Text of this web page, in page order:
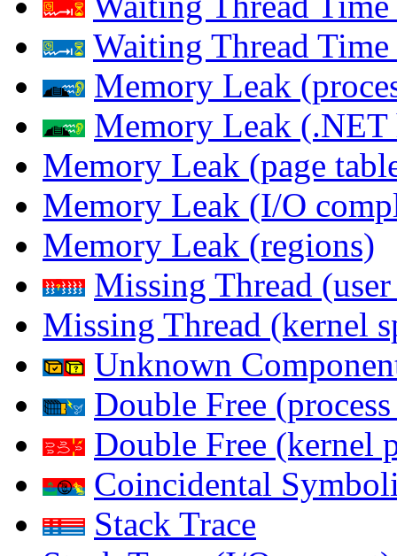
Waiting Thread
Memory Leak
Memory Leak (.NET
Memory Leak (page
Memory Leak (I/O
Memory Leak (regions)
Missing Thread (user
Missing Thread (kernel
Unknown
Double Free
Double Free (kernel
Coincidental
Stack Trace